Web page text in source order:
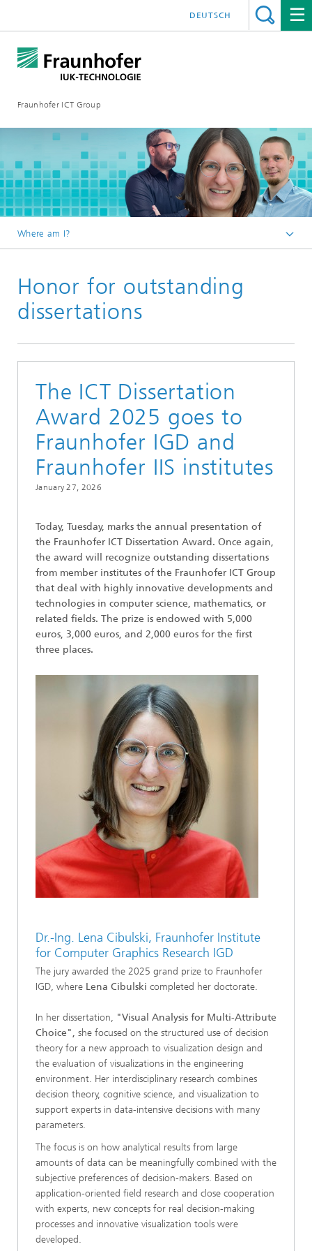
Fraunhofer ICT Group
DEUTSCH
Where am I?
2026
Honor for outstanding
dissertations
The ICT Dissertation
Award 2025 goes to
Fraunhofer IGD and
Fraunhofer IIS institutes
January 27, 2026
Today, Tuesday, marks the annual presentation of
the Fraunhofer ICT Dissertation Award. Once again,
the award will recognize outstanding dissertations
from member institutes of the Fraunhofer ICT Group
that deal with highly innovative developments and
technologies in computer science, mathematics, or
related fields. The prize is endowed with 5,000
euros, 3,000 euros, and 2,000 euros for the first
three places.
Dr.-Ing. Lena Cibulski, Fraunhofer Institute
for Computer Graphics Research IGD
The jury awarded the 2025 grand prize to Fraunhofer
IGD, where Lena Cibulski completed her doctorate.
In her dissertation, "Visual Analysis for Multi-Attribute
Choice", she focused on the structured use of decision
theory for a new approach to visualization design and
the evaluation of visualizations in the engineering
environment. Her interdisciplinary research combines
decision theory, cognitive science, and visualization to
support experts in data-intensive decisions with many
parameters.
The focus is on how analytical results from large
amounts of data can be meaningfully combined with the
subjective preferences of decision-makers. Based on
application-oriented field research and close cooperation
with experts, new concepts for real decision-making
processes and innovative visualization tools were
developed.